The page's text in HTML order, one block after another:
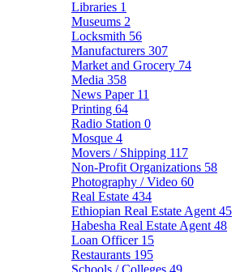
Libraries 1
Museums 2
Locksmith 56
Manufacturers 307
Market and Grocery 74
Media 358
News Paper 11
Printing 64
Radio Station 0
Mosque 4
Movers / Shipping 117
Non-Profit Organizations 58
Photography / Video 60
Real Estate 434
Ethiopian Real Estate Agent 45
Habesha Real Estate Agent 48
Loan Officer 15
Restaurants 195
Schools / Colleges 49